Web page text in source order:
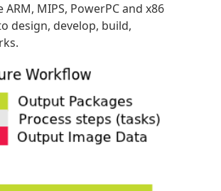
MIPS, PowerPC and x86
design, develop, build,